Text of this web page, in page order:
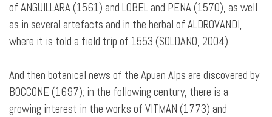
of ANGUILLARA (1561) and LOBEL and PENA (1570), as well
as in several artefacts and in the herbal of ALDROVANDI,
where it is told a field trip of 1553 (SOLDANO, 2004).
And then botanical news of the Apuan Alps are discovered by
BOCCONE (1697); in the following century, there is a
growing interest in the works of VITMAN (1773) and